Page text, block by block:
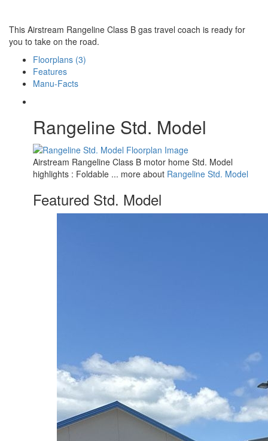
This Airstream Rangeline Class B gas travel coach is ready for
you to take on the road.
Floorplans (3)
Features
Manu-Facts
Rangeline Std. Model
Airstream Rangeline Class B motor home Std. Model
highlights : Foldable ... more about Rangeline Std. Model
Featured Std. Model